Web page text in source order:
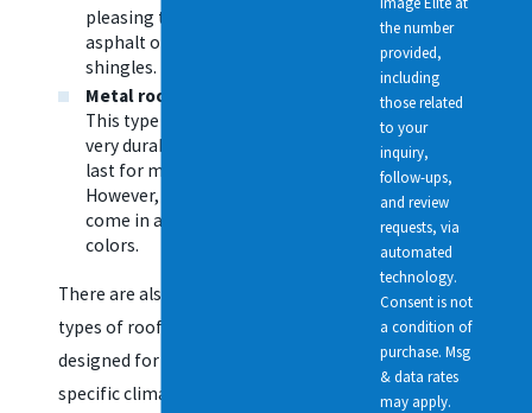
pleasing than
asphalt or wood
shingles.
Metal roofing
This type of roof is
very durable and will
last for many years.
However, it does not
come in a variety of
colors.
There are also many
types of roofs that are
designed for homes in
specific climates. If you
the number
provided,
including
those related
to your
inquiry,
follow-ups,
and review
requests, via
automated
technology.
Consent is not
a condition of
purchase. Msg
& data rates
may apply.